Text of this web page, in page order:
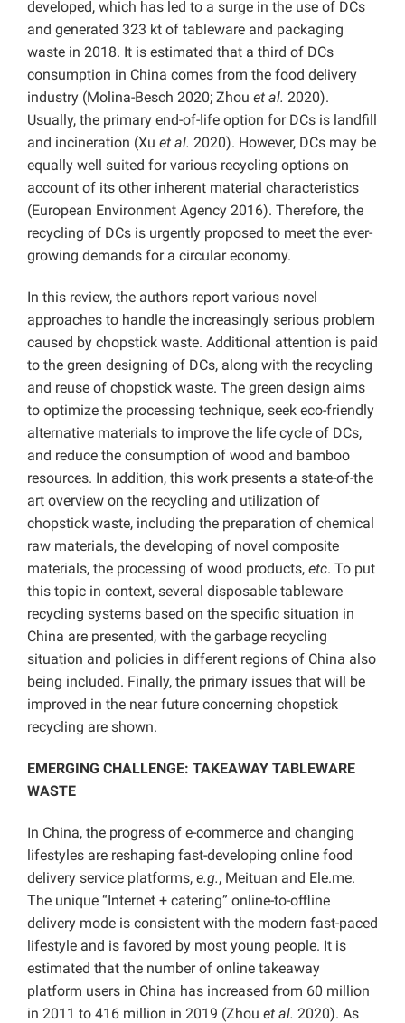
developed, which has led to a surge in the use of DCs
and generated 323 kt of tableware and packaging
waste in 2018. It is estimated that a third of DCs
consumption in China comes from the food delivery
industry (Molina-Besch 2020; Zhou et al. 2020).
Usually, the primary end-of-life option for DCs is landfill
and incineration (Xu et al. 2020). However, DCs may be
equally well suited for various recycling options on
account of its other inherent material characteristics
(European Environment Agency 2016). Therefore, the
recycling of DCs is urgently proposed to meet the ever-
growing demands for a circular economy.
In this review, the authors report various novel
approaches to handle the increasingly serious problem
caused by chopstick waste. Additional attention is paid
to the green designing of DCs, along with the recycling
and reuse of chopstick waste. The green design aims
to optimize the processing technique, seek eco-friendly
alternative materials to improve the life cycle of DCs,
and reduce the consumption of wood and bamboo
resources. In addition, this work presents a state-of-the
art overview on the recycling and utilization of
chopstick waste, including the preparation of chemical
raw materials, the developing of novel composite
materials, the processing of wood products, etc. To put
this topic in context, several disposable tableware
recycling systems based on the specific situation in
China are presented, with the garbage recycling
situation and policies in different regions of China also
being included. Finally, the primary issues that will be
improved in the near future concerning chopstick
recycling are shown.
EMERGING CHALLENGE: TAKEAWAY TABLEWARE
WASTE
In China, the progress of e-commerce and changing
lifestyles are reshaping fast-developing online food
delivery service platforms, e.g., Meituan and Ele.me.
The unique “Internet + catering” online-to-offline
delivery mode is consistent with the modern fast-paced
lifestyle and is favored by most young people. It is
estimated that the number of online takeaway
platform users in China has increased from 60 million
in 2011 to 416 million in 2019 (Zhou et al. 2020). As